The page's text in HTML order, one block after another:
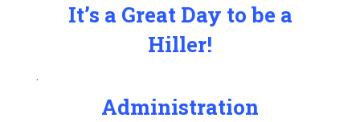
It’s a Great Day to be a
Hiller!
.
Administration